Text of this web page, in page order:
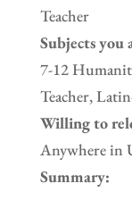
Teacher
Subjects you
7-12
Teacher,
Willing to
Anywhere in
Summary: